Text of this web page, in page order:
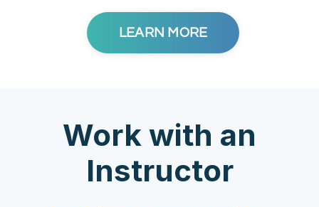
LEARN MORE
Work with an
Instructor